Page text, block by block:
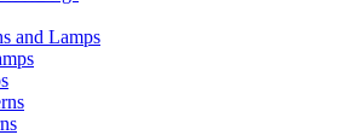
and Lamps